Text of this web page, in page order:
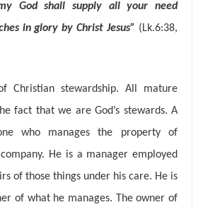
God shall supply all your need
in glory by Christ Jesus” (Lk.6:38,
Christian stewardship. All mature
fact that we are God’s stewards. A
who manages the property of
He is a manager employed
of those things under his care. He is
of what he manages. The owner of